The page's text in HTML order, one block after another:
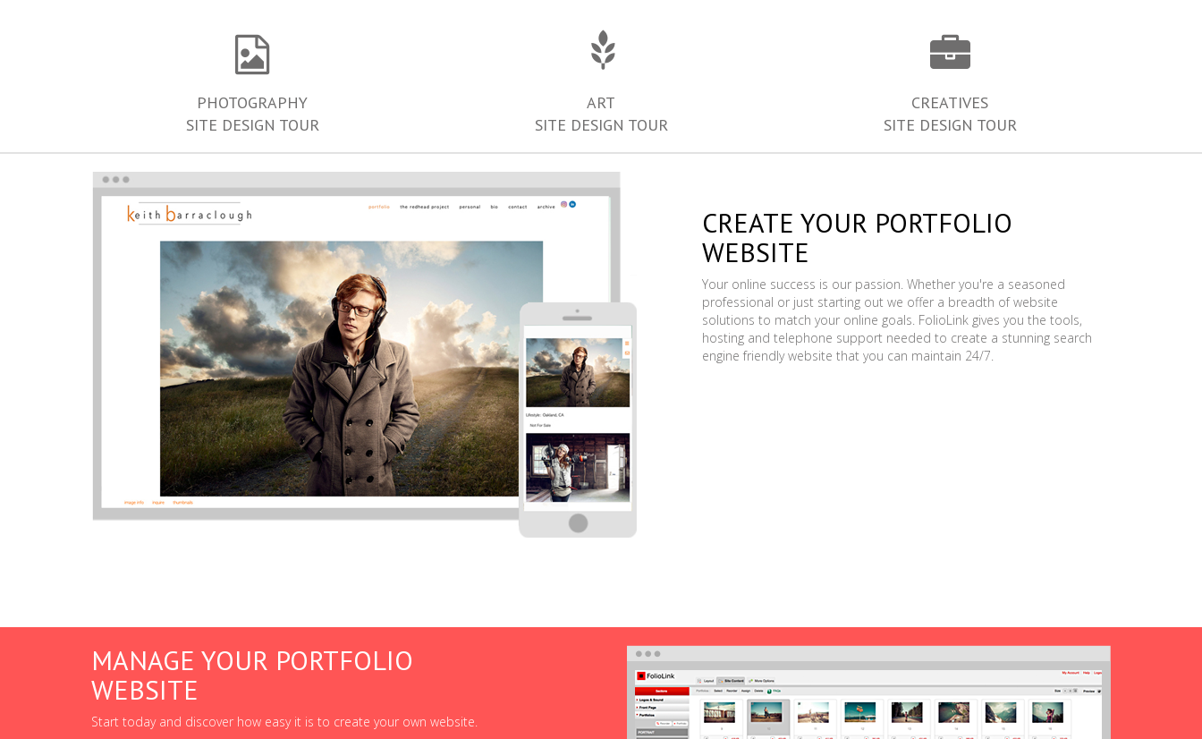
PHOTOGRAPHY
SITE DESIGN TOUR
ART
SITE DESIGN TOUR
CREATIVES
SITE DESIGN TOUR
CREATE YOUR PORTFOLIO
WEBSITE
Your online success is our passion. Whether you're a seasoned
professional or just starting out we offer a breadth of website
solutions to match your online goals. FolioLink gives you the tools,
hosting and telephone support needed to create a stunning search
engine friendly website that you can maintain 24/7.
MANAGE YOUR PORTFOLIO
WEBSITE
Start today and discover how easy it is to create your own website.